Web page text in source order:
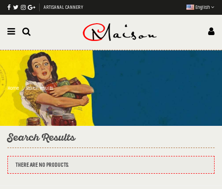
ARTISANAL CANNERY English
Home Search results
Search Results
THERE ARE NO PRODUCTS.